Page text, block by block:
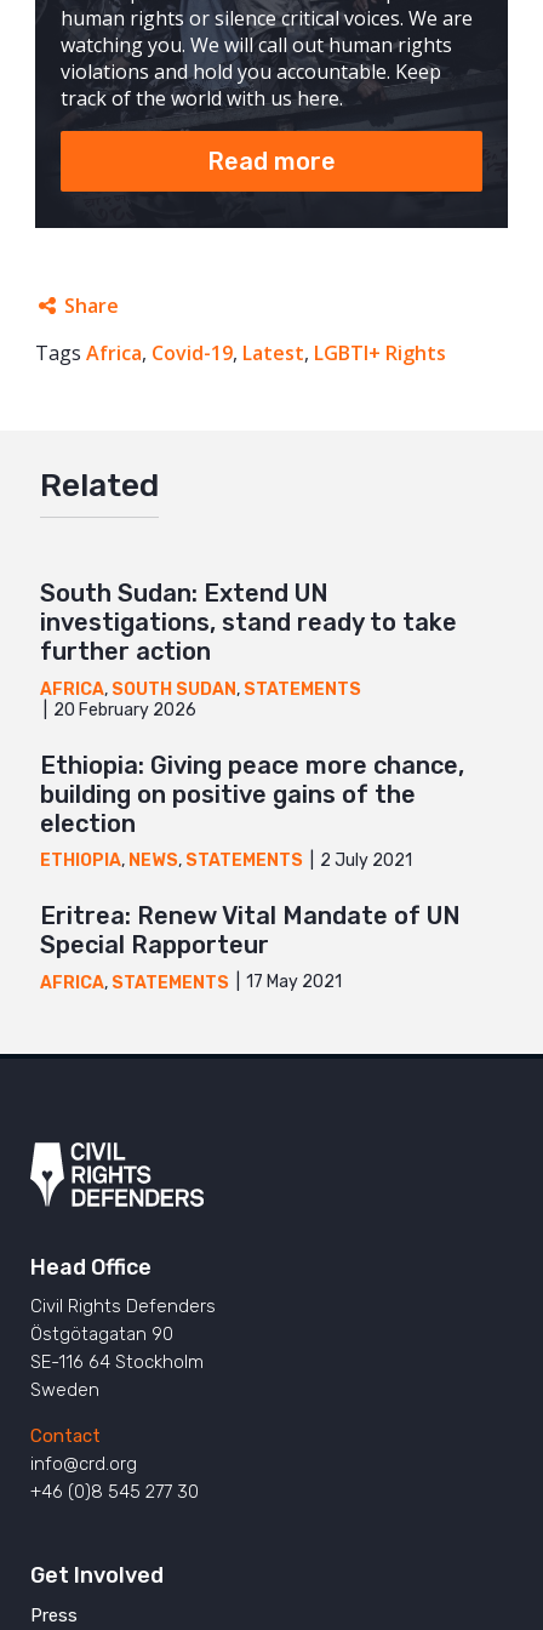
human rights or silence critical voices. We are
watching you. We will call out human rights
violations and hold you accountable. Keep
track of the world with us here.
Read more
Share
Facebook
Mail
Tags Africa, Covid-19, Latest, LGBTI+ Rights
Related
South Sudan: Extend UN
investigations, stand ready to take
further action
AFRICA, SOUTH SUDAN, STATEMENTS
20 February 2026
Ethiopia: Giving peace more chance,
building on positive gains of the
election
ETHIOPIA, NEWS, STATEMENTS 2 July 2021
Eritrea: Renew Vital Mandate of UN
Special Rapporteur
AFRICA, STATEMENTS 17 May 2021
Head Office
Civil Rights Defenders
Östgötagatan 90
SE-116 64 Stockholm
Sweden
Contact
info@crd.org
+46 (0)8 545 277 30
Get Involved
Press